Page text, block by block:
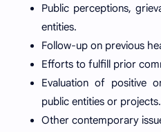
Public perceptions,
entities.
Follow-up on previous
Efforts to fulfill prior
Evaluation of positive
public entities or projects.
Other contemporary